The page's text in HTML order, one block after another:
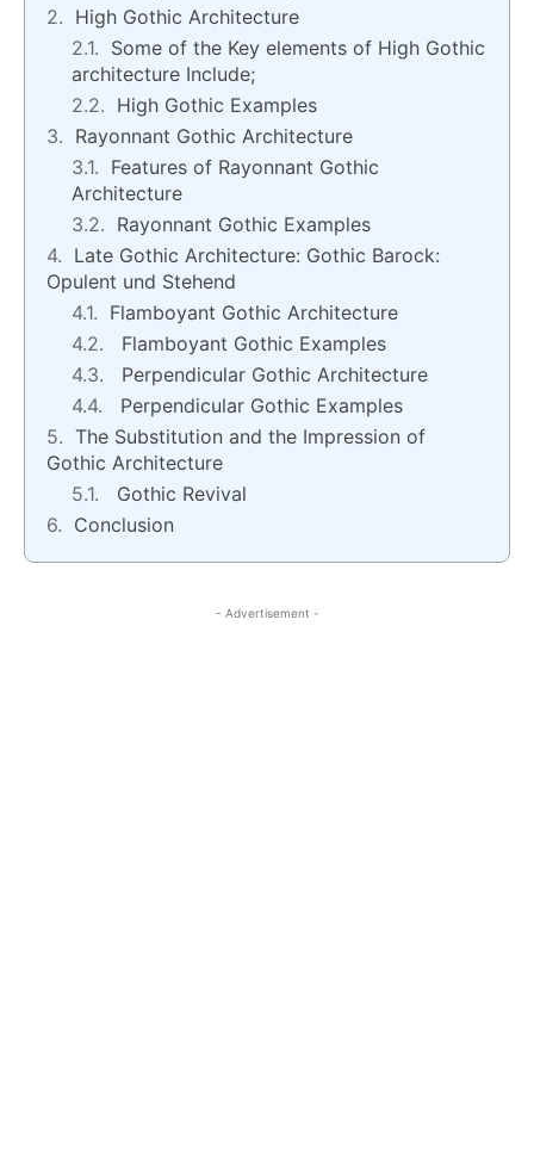
High Gothic Architecture
Some of the Key elements of High Gothic
architecture Include;
High Gothic Examples
Rayonnant Gothic Architecture
Features of Rayonnant Gothic
Architecture
Rayonnant Gothic Examples
Late Gothic Architecture: Gothic Barock:
Opulent und Stehend
Flamboyant Gothic Architecture
Flamboyant Gothic Examples
Perpendicular Gothic Architecture
Perpendicular Gothic Examples
The Substitution and the Impression of
Gothic Architecture
Gothic Revival
Conclusion
- Advertisement -